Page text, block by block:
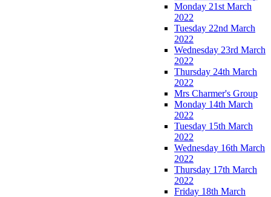
Monday 21st March
2022
Tuesday 22nd March
2022
Wednesday 23rd March
2022
Thursday 24th March
2022
Mrs Charmer's Group
Monday 14th March
2022
Tuesday 15th March
2022
Wednesday 16th March
2022
Thursday 17th March
2022
Friday 18th March